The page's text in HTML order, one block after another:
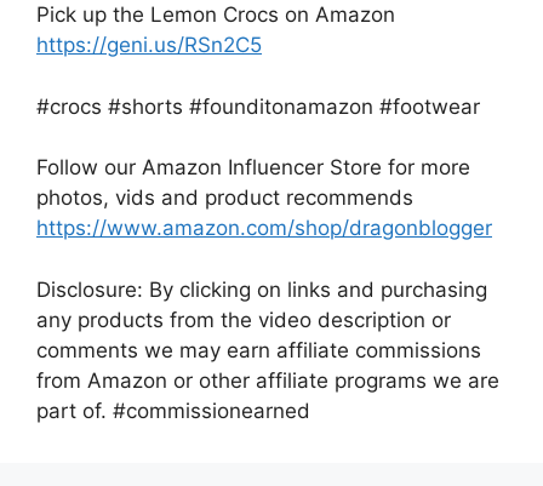
Pick up the Lemon Crocs on Amazon
https://geni.us/RSn2C5
#crocs #shorts #founditonamazon #footwear
Follow our Amazon Influencer Store for more
photos, vids and product recommends
https://www.amazon.com/shop/dragonblogger
Disclosure: By clicking on links and purchasing
any products from the video description or
comments we may earn affiliate commissions
from Amazon or other affiliate programs we are
part of. #commissionearned